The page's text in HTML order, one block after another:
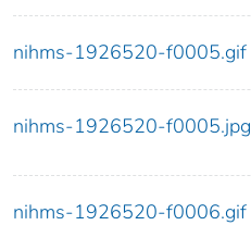
nihms-1926520-f0005.gif
nihms-1926520-f0005.jpg
nihms-1926520-f0006.gif